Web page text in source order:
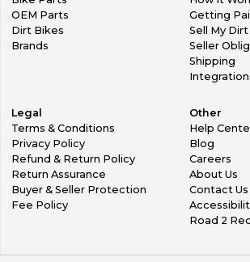
of benefits that result in you receiving one
kickstands out there. Fastway paid extra
riders want with their kickstand. That’s why
existing mounting points and swings up
side panel when you’re not using it. When
your bike. Most of the time, when it’s not
helping hand you won’t even notice the
Kickstand is there.
Specs:
Attaches using existing mounting points
Billet 6061 aluminum construction provides
strength
Finished with a clear hard anodizing for
OEM Parts
Dirt Bikes
Brands
Getting
Sell My
Seller
Shipping
Legal
Terms & Conditions
Privacy Policy
Refund & Return Policy
Return Assurance
Buyer & Seller Protection
Fee Policy
Other
Help
Blog
Careers
About Us
Contact Us
Road 2